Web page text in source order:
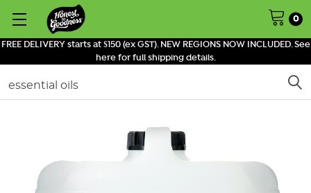
FREE DELIVERY starts at $150 (ex GST). NEW REGIONS NOW INCLUDED. See
here for full shipping details.
0
Search